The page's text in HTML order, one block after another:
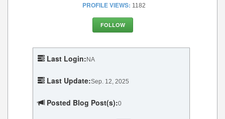
PROFILE VIEWS: 1182
FOLLOW
Last Login: NA
Last Update:Sep. 12, 2025
Posted Blog Post(s):0